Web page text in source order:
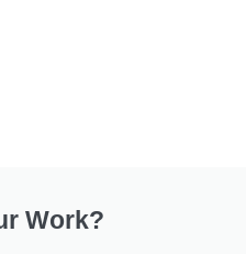
Work?